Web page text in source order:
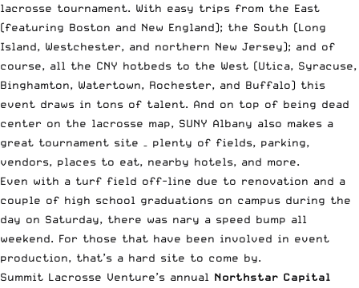
lacrosse tournament. With easy trips from the East
(featuring Boston and New England); the South (Long
Island, Westchester, and northern New Jersey); and of
course, all the CNY hotbeds to the West (Utica, Syracuse,
Binghamton, Watertown, Rochester, and Buffalo) this
event draws in tons of talent. And on top of being dead
center on the lacrosse map, SUNY Albany also makes a
great tournament site – plenty of fields, parking,
vendors, places to eat, nearby hotels, and more.
Even with a turf field off-line due to renovation and a
couple of high school graduations on campus during the
day on Saturday, there was nary a speed bump all
weekend. For those that have been involved in event
production, that’s a hard site to come by.
Summit Lacrosse Venture’s annual Northstar Capital